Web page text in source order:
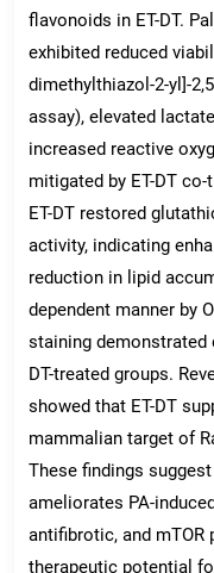
flavonoids in ET-DT.
exhibited reduced
dimethylthiazol-2-yl]-
assay), elevated
increased reactive
mitigated by ET-DT
ET-DT restored
activity, indicating
reduction in lipid
dependent manner by
staining demonstrated
DT-treated groups.
showed that ET-DT
mammalian target of
These findings
ameliorates PA-
antifibrotic, and
therapeutic potential